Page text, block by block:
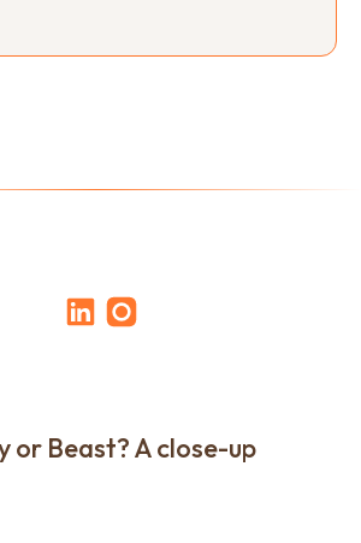
or Beast? A close-up